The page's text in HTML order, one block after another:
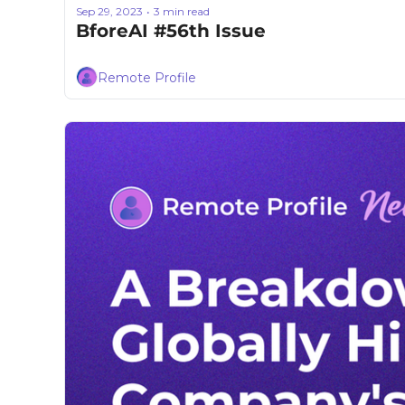
Sep 29, 2023 • 3 min read
BforeAI #56th Issue
Remote Profile